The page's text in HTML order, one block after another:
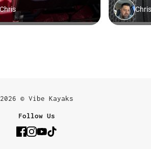
2026 © Vibe Kayaks
Follow Us